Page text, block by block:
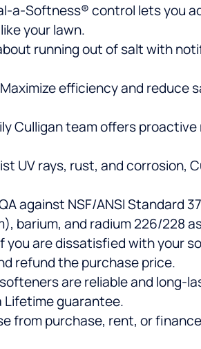
a-Softness® control lets you
your lawn.
running out of salt with
Maximize efficiency and reduce
Culligan team offers
UV rays, rust, and corrosion,
against NSF/ANSI Standard
barium, and radium 226/228
you are dissatisfied with your
refund the purchase price.
are reliable and long-
Lifetime guarantee.
from purchase, rent, or